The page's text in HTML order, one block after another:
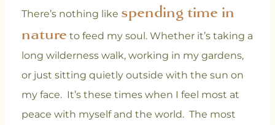
There’s nothing like spending time in
nature to feed my soul. Whether it’s taking a
long wilderness walk, working in my gardens,
or just sitting quietly outside with the sun on
my face. It’s these times when I feel most at
peace with myself and the world. The most